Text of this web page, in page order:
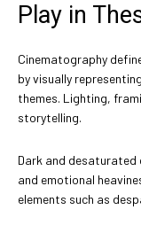
Play in
Cinematography
by visually
themes. Lighting,
storytelling.
Dark and
and emotional
elements such as